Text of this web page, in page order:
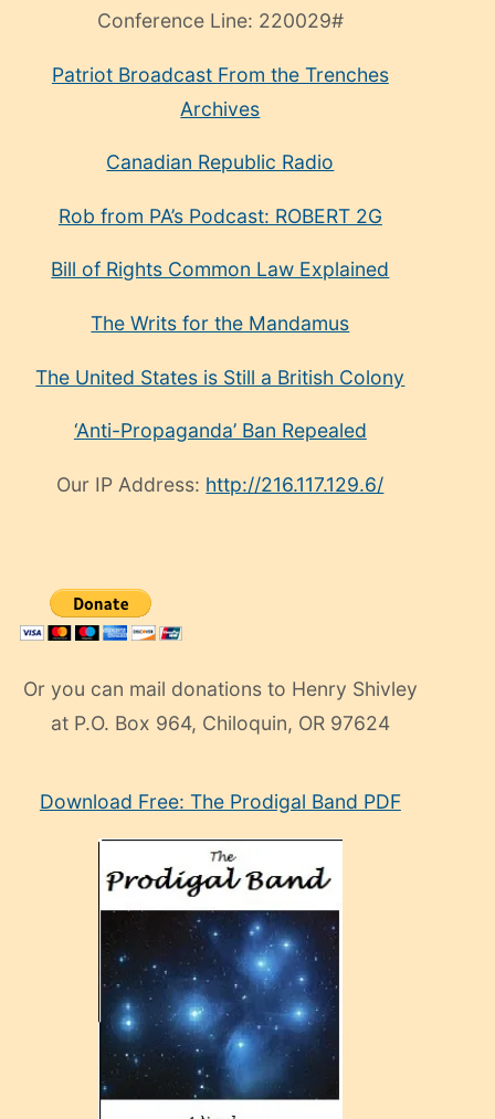
Conference Line: 220029#
Patriot Broadcast From the Trenches
Archives
Canadian Republic Radio
Rob from PA’s Podcast: ROBERT 2G
Bill of Rights Common Law Explained
The Writs for the Mandamus
The United States is Still a British Colony
‘Anti-Propaganda’ Ban Repealed
Our IP Address: http://216.117.129.6/
Or you can mail donations to Henry Shivley
at P.O. Box 964, Chiloquin, OR 97624
manken
Download Free: The Prodigal Band PDF